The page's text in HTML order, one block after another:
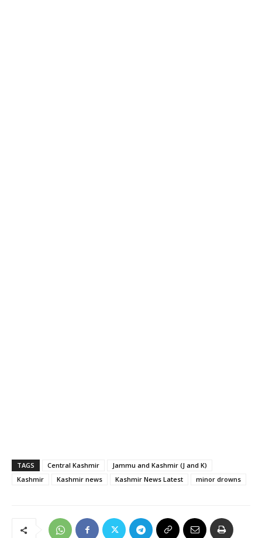
TAGS Central Kashmir
Jammu and Kashmir (J and K)
Kashmir
Kashmir news Kashmir News Latest minor drowns